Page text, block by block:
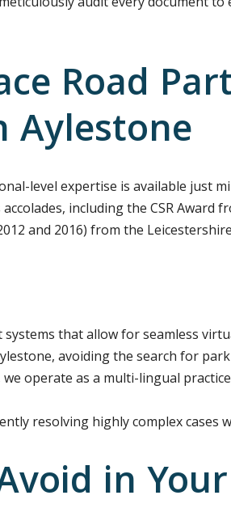
Road
Aylestone
level expertise is available just
including the CSR
and 2016) from the
systems that allow for seamless
avoiding the search for
operate as a multi-lingual
resolving highly complex cases
in